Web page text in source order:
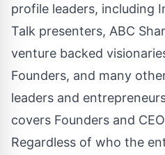
profile leaders, including
Talk presenters, ABC
venture backed
Founders, and many
leaders and
covers Founders and
Regardless of who the